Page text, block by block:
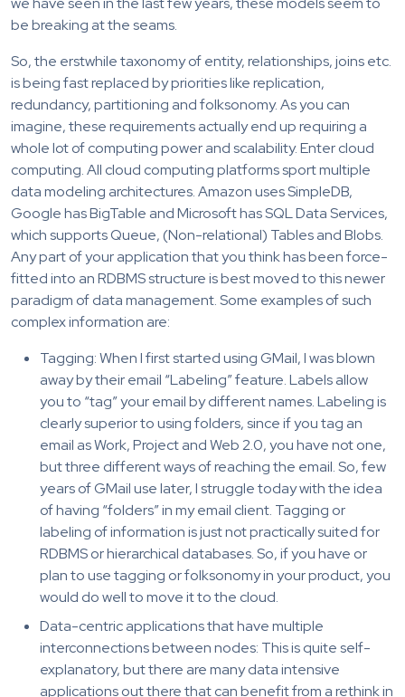
be breaking at the seams.
So, the erstwhile taxonomy of entity, relationships, joins etc.
is being fast replaced by priorities like replication,
redundancy, partitioning and folksonomy. As you can
imagine, these requirements actually end up requiring a
whole lot of computing power and scalability. Enter cloud
computing. All cloud computing platforms sport multiple
data modeling architectures. Amazon uses SimpleDB,
Google has BigTable and Microsoft has SQL Data Services,
which supports Queue, (Non-relational) Tables and Blobs.
Any part of your application that you think has been force-
fitted into an RDBMS structure is best moved to this newer
paradigm of data management. Some examples of such
complex information are:
Tagging: When I first started using GMail, I was blown
away by their email “Labeling” feature. Labels allow
you to “tag” your email by different names. Labeling is
clearly superior to using folders, since if you tag an
email as Work, Project and Web 2.0, you have not one,
but three different ways of reaching the email. So, few
years of GMail use later, I struggle today with the idea
of having “folders” in my email client. Tagging or
labeling of information is just not practically suited for
RDBMS or hierarchical databases. So, if you have or
plan to use tagging or folksonomy in your product, you
would do well to move it to the cloud.
Data-centric applications that have multiple
interconnections between nodes: This is quite self-
explanatory, but there are many data intensive
applications out there that can benefit from a rethink in